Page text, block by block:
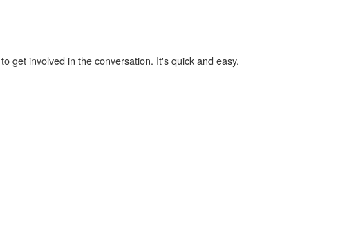
to get involved in the conversation. It's quick and easy.